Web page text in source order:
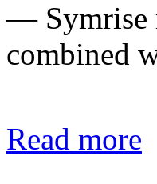
— Symrise
combined
Read more